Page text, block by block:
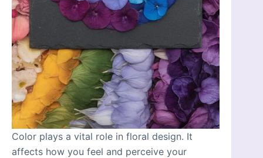
Color plays a vital role in floral design. It
affects how you feel and perceive your